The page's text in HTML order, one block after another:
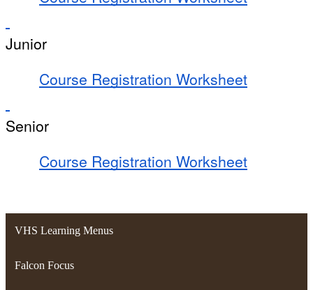
Junior
Course Registration Worksheet
Senior
Course Registration Worksheet
VHS Learning Menus
Falcon Focus